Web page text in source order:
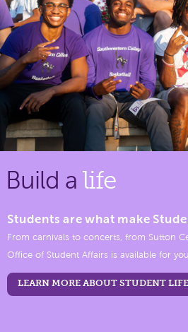
Build a life
Students are what make
From carnivals to concerts, from Sutton
Office of Student Affairs is available for
LEARN MORE ABOUT STUDENT LIFE